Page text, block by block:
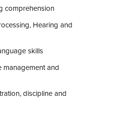
comprehension
Hearing and
skills
management and
discipline and